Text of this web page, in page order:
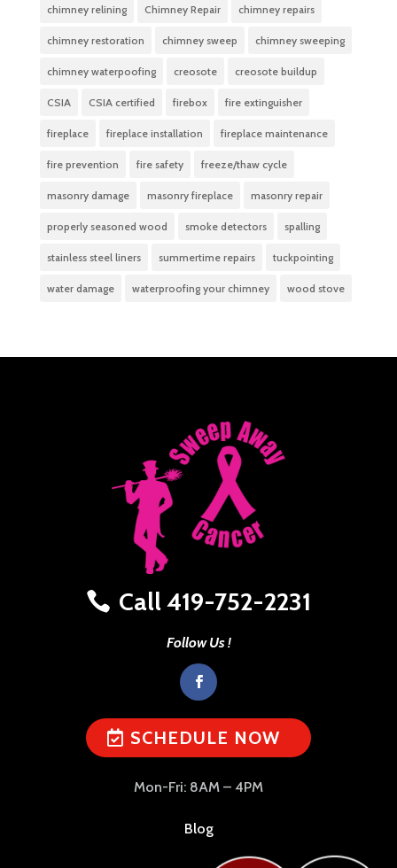
chimney relining Chimney Repair chimney repairs
chimney restoration chimney sweep chimney sweeping
chimney waterpoofing creosote creosote buildup
CSIA CSIA certified firebox fire extinguisher
fireplace fireplace installation fireplace maintenance
fire prevention fire safety freeze/thaw cycle
masonry damage masonry fireplace masonry repair
properly seasoned wood smoke detectors spalling
stainless steel liners summertime repairs tuckpointing
water damage waterproofing your chimney wood stove
Call 419-752-2231
Follow Us !
SCHEDULE NOW
Mon-Fri: 8AM – 4PM
Blog